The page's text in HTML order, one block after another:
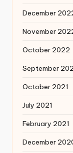
December
November
October 2022
September
October 2021
July 2021
February 2021
December